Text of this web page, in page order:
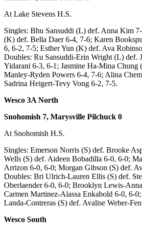
Advertising
Information
Advertising
in The
Herald
Business
Journal
Inquiry
Archive
Herald
Newsletters
Obituaries
View
At Lake Stevens H.S.
Singles: Bhu Sansuddi (L) def. Anna Kim
(K) def. Bella Daer 6-4, 7-6; Karen
6, 6-2, 7-5; Esther Yun (K) def. Ava
Doubles: Ru Sansuddi-Erin Wright (L) def.
Yidarani 6-3, 6-1; Jasmine Ha-Mina Chung
Manley-Ryden Powers 6-4, 7-6; Alina
Sadrina Heigert-Tevy Vong 6-2, 7-5.
Wesco 3A North
Snohomish 7, Marysville Pilchuck 0
At Snohomish H.S.
Singles: Emerson Norris (S) def. Brooke
Wells (S) def. Aideen Bobadilla 6-0, 6-0;
Arrizon 6-0, 6-0; Morgan Gibson (S) def.
Doubles: Bri Ulrich-Lauren Ellis (S) def.
Oberlaender 6-0, 6-0; Brooklyn Lewis-
Carmen Martinez-Alassa Enkabold 6-0, 6-
Landa-Contreras (S) def. Avalise Weber-
Wesco South